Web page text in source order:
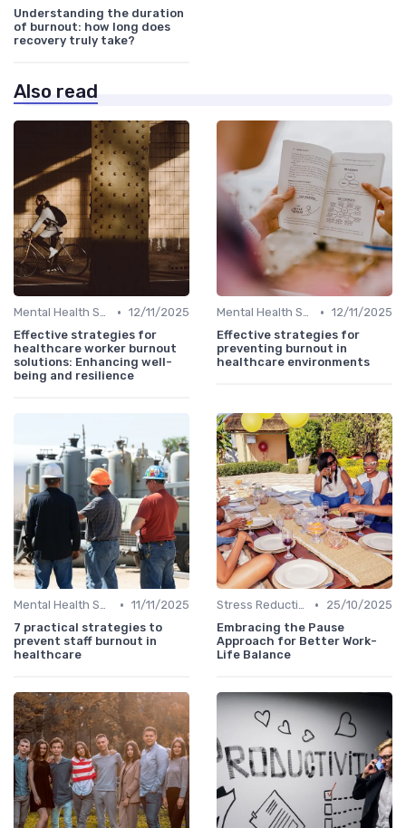
Understanding the duration
of burnout: how long does
recovery truly take?
Also read
Mental Health Support • 12/11/2025
Effective strategies for
healthcare worker burnout
solutions: Enhancing well-
being and resilience
Mental Health Support • 12/11/2025
Effective strategies for
preventing burnout in
healthcare environments
Mental Health Support • 11/11/2025
7 practical strategies to
prevent staff burnout in
healthcare
Stress Reduction Techniques •
25/10/2025
Embracing the Pause
Approach for Better Work-
Life Balance